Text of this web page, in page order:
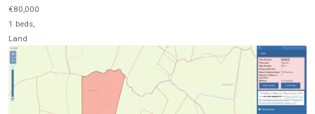
€80,000
1 beds,
Land